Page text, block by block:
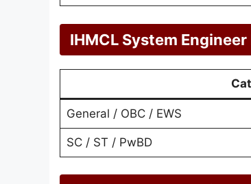
IHMCL System
General / OBC / EWS
SC / ST / PwBD